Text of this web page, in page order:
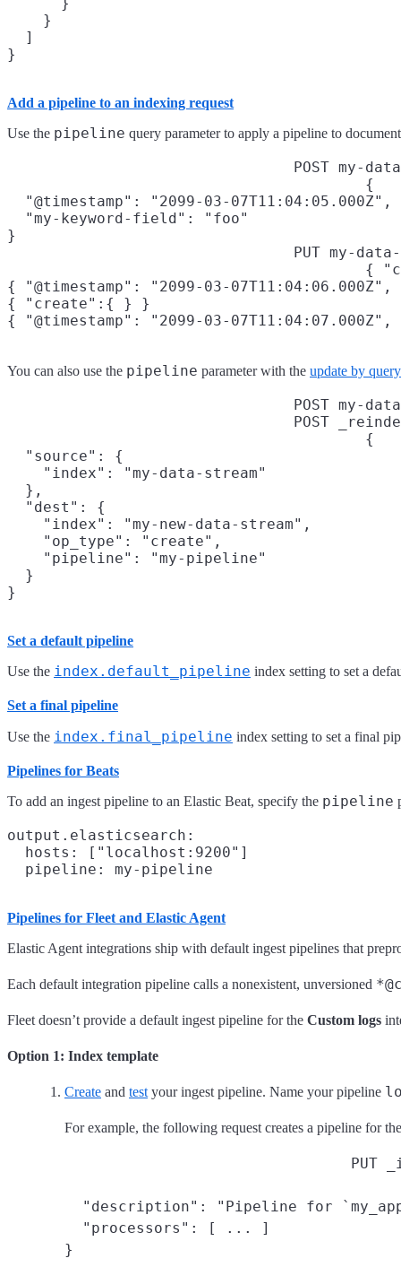
    }
  ]
Add a pipeline to an indexing request
Use the pipeline query parameter to apply a pipeline to
POST my-
{
  "@timestamp": "2099-03-07T11:04:05.000Z",
  "my-keyword-field": "foo"
}
PUT my-
{
{ "@timestamp": "2099-03-
{ "create":{ } }
{ "@timestamp": "2099-03-
You can also use the pipeline parameter with the update by query
POST my-
POST
{
  "source": {
    "index": "my-data-stream"
  },
  "dest": {
    "index": "my-new-data-stream",
    "op_type": "create",
    "pipeline": "my-pipeline"
  }
}
Set a default pipeline
Use the index.default_pipeline index setting to set a
Set a final pipeline
Use the index.final_pipeline index setting to set a final
Pipelines for Beats
To add an ingest pipeline to an Elastic Beat, specify the pipeline
output.elasticsearch:
  hosts: ["localhost:9200"]
Pipelines for Fleet and Elastic Agent
Elastic Agent integrations ship with default ingest pipelines that
Each default integration pipeline calls a nonexistent, unversioned
Fleet doesn’t provide a default ingest pipeline for the Custom logs
Option 1: Index template
Create and test your ingest pipeline. Name your pipeline
For example, the following request creates a pipeline for
PUT
"description": "Pipeline for
  "processors": [ ... ]
}